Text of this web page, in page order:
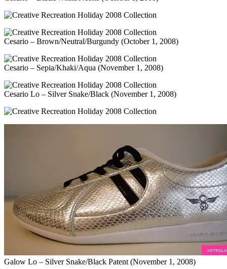
Cesario – Brown/Neutral/Burgundy (October 1, 2008)
Cesario – Sepia/Khaki/Aqua (November 1, 2008)
Cesario Lo – Silver Snake/Black (November 1, 2008)
Galow Lo – Silver Snake/Black Patent (November 1, 2008)